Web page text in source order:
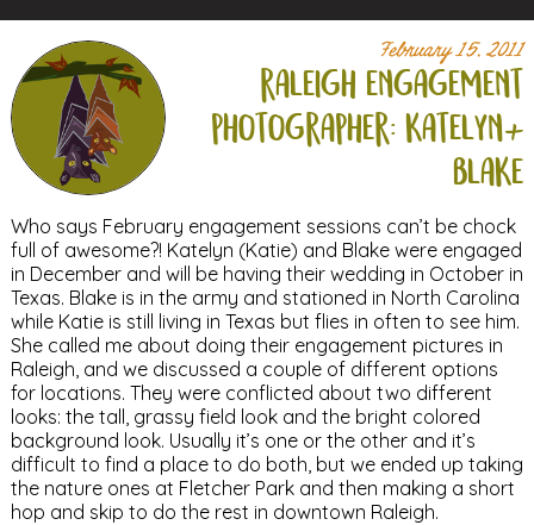
February 15, 2011
raleigh engagement
photographer: katelyn+
blake
Who says February engagement sessions can’t be chock
full of awesome?! Katelyn (Katie) and Blake were engaged
in December and will be having their wedding in October in
Texas. Blake is in the army and stationed in North Carolina
while Katie is still living in Texas but flies in often to see him.
She called me about doing their engagement pictures in
Raleigh, and we discussed a couple of different options
for locations. They were conflicted about two different
looks: the tall, grassy field look and the bright colored
background look. Usually it’s one or the other and it’s
difficult to find a place to do both, but we ended up taking
the nature ones at Fletcher Park and then making a short
hop and skip to do the rest in downtown Raleigh.